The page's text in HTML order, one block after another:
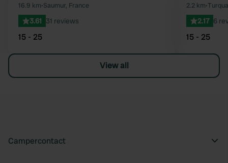
Favourite
16.9 km•Saumur, France
3.61 31 reviews
15 - 25
2.2 km•
2.17 6
15 - 25
View all
Campercontact